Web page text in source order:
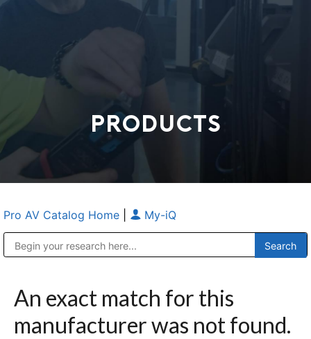
PRODUCTS
Pro AV Catalog Home My-iQ
An exact match for this
manufacturer was not found.